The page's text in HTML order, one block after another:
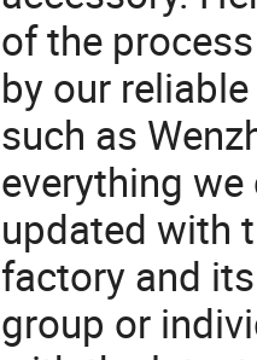
of the
by our
such as
everything
updated with
factory and
group or